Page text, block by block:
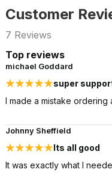
Customer
7 Reviews
Top reviews
michael Goddard
super
I made a mistake ordering
Johnny Sheffield
Its all good
It was exactly what I